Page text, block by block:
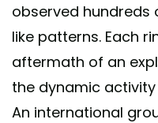
observed hundreds
like patterns. Each
aftermath of an
the dynamic activity
An international